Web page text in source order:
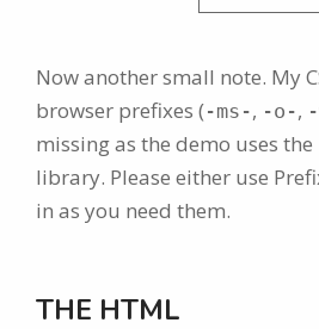
Now another small note. My
browser prefixes (-ms-, -o-,
missing as the demo uses the
library. Please either use
in as you need them.
THE HTML